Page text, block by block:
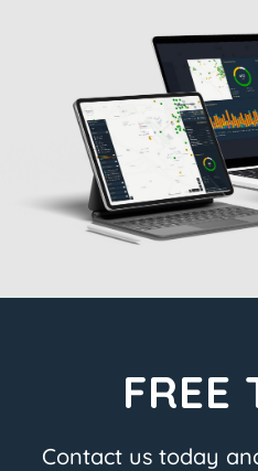
FREE
Contact us today